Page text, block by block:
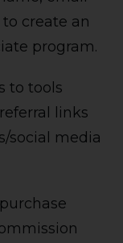
create an
program.
to tools
links
social media